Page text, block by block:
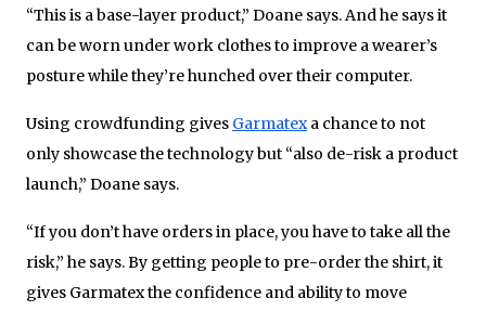
“This is a base-layer product,” Doane says. And he says it
can be worn under work clothes to improve a wearer’s
posture while they’re hunched over their computer.
Using crowdfunding gives Garmatexa chance to not
only showcase the technology but “also de-risk a product
launch,” Doane says.
“If you don’t have orders in place, you have to take all the
risk,” he says. By getting people to pre-order the shirt, it
gives Garmatex the confidence and ability to move